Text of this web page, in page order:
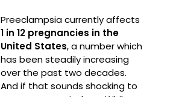
Preeclampsia currently affects
1 in 12 pregnancies in the
United States, a number which
has been steadily increasing
over the past two decades.
And if that sounds shocking to